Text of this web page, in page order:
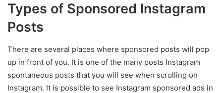
Types of Sponsored Instagram
Posts
There are several places where sponsored posts will pop
up in front of you. It is one of the many posts Instagram
spontaneous posts that you will see when scrolling on
Instagram. It is possible to see Instagram sponsored ads in